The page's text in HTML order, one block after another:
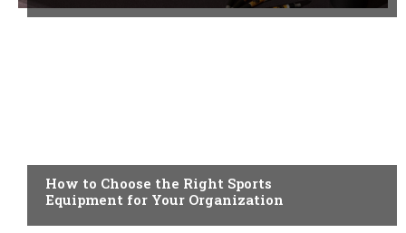
How to Choose the Right Sports
Equipment for Your Organization